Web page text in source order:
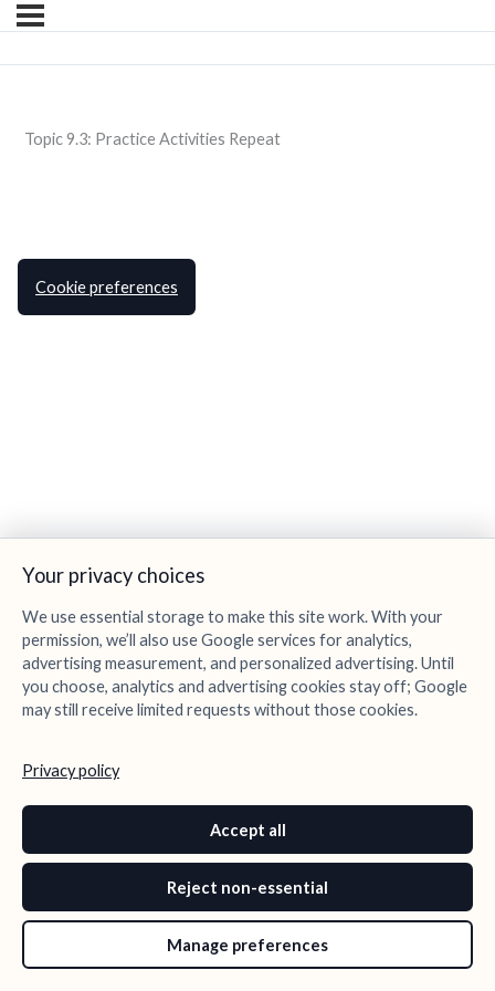
Topic 9.3: Practice Activities Repeat
Your privacy choices
We use essential storage to make this site work. With your
permission, we’ll also use Google services for analytics,
advertising measurement, and personalized advertising. Until
you choose, analytics and advertising cookies stay off; Google
may still receive limited requests without those cookies.
Privacy policy
Accept all
Reject non-essential
Manage preferences
Cookie preferences